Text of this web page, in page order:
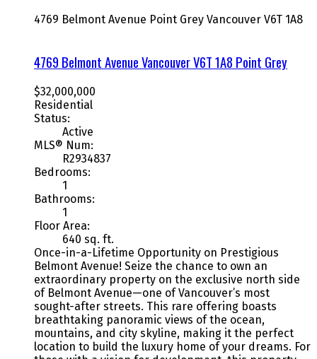
4769 Belmont Avenue Point Grey Vancouver V6T 1A8
4769 Belmont AvenueVancouverV6T 1A8 Point Grey
$32,000,000
Residential
Status:
Active
MLS® Num:
R2934837
Bedrooms:
1
Bathrooms:
1
Floor Area:
640 sq. ft.
Once-in-a-Lifetime Opportunity on Prestigious
Belmont Avenue! Seize the chance to own an
extraordinary property on the exclusive north side
of Belmont Avenue—one of Vancouver’s most
sought-after streets. This rare offering boasts
breathtaking panoramic views of the ocean,
mountains, and city skyline, making it the perfect
location to build the luxury home of your dreams. For